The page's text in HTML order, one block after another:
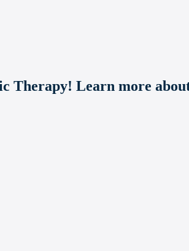
Therapy! Learn more